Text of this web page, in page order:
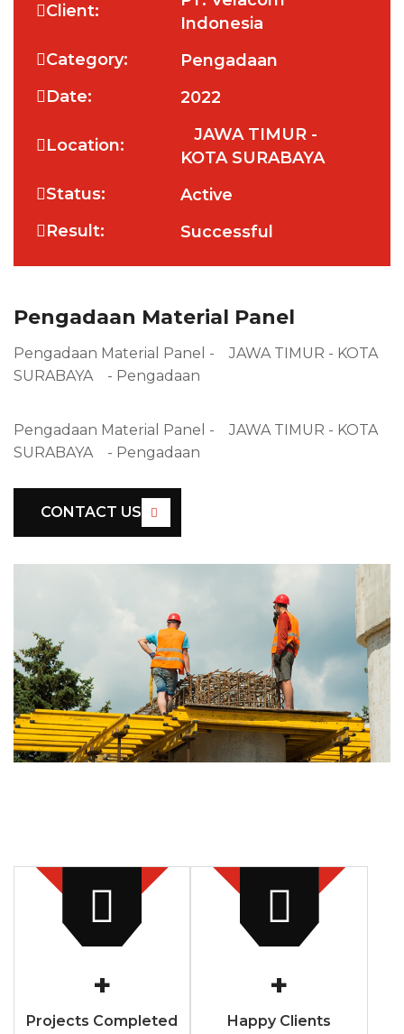
Client:
Indonesia
Category:
Pengadaan
Date:
2022
Location:
JAWA TIMUR -
KOTA SURABAYA
Status:
Active
Result:
Successful
Pengadaan Material Panel
Pengadaan Material Panel - JAWA TIMUR - KOTA
SURABAYA - Pengadaan
Pengadaan Material Panel - JAWA TIMUR - KOTA
SURABAYA - Pengadaan
CONTACT US
+
Projects Completed
+
Happy Clients